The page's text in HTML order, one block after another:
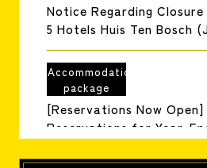
Notice Regarding
5 Hotels Huis Ten Bosch
Accommodation
package
[Reservations Now
Reservations for Year-